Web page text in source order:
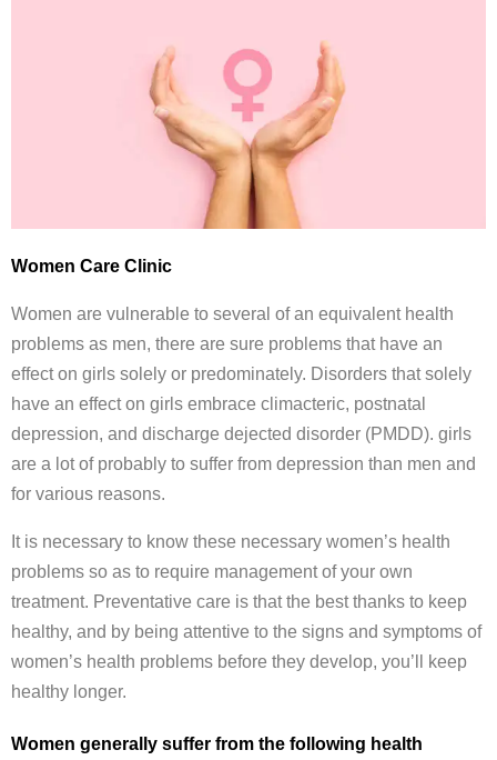
Women Care Clinic
Women are vulnerable to several of an equivalent health
problems as men, there are sure problems that have an
effect on girls solely or predominately. Disorders that solely
have an effect on girls embrace climacteric, postnatal
depression, and discharge dejected disorder (PMDD). girls
are a lot of probably to suffer from depression than men and
for various reasons.
It is necessary to know these necessary women’s health
problems so as to require management of your own
treatment. Preventative care is that the best thanks to keep
healthy, and by being attentive to the signs and symptoms of
women’s health problems before they develop, you’ll keep
healthy longer.
Women generally suffer from the following health